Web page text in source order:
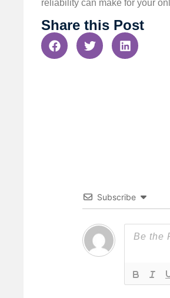
reliability can make for your
Share this Post
Subscribe